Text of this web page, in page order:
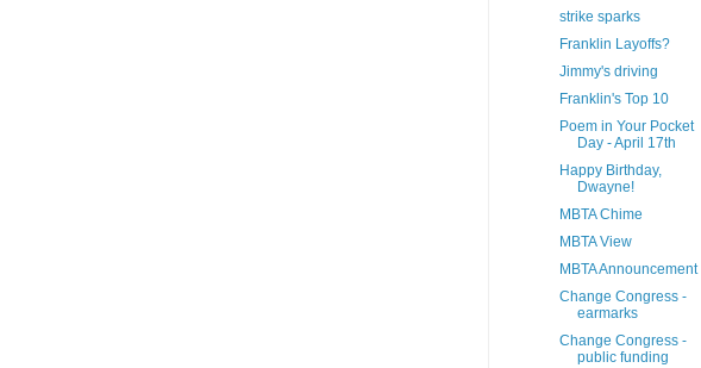
strike sparks
Franklin Layoffs?
Jimmy's driving
Franklin's Top 10
Poem in Your Pocket
Day - April 17th
Happy Birthday,
Dwayne!
MBTA Chime
MBTA View
MBTA Announcement
Change Congress -
earmarks
Change Congress -
public funding